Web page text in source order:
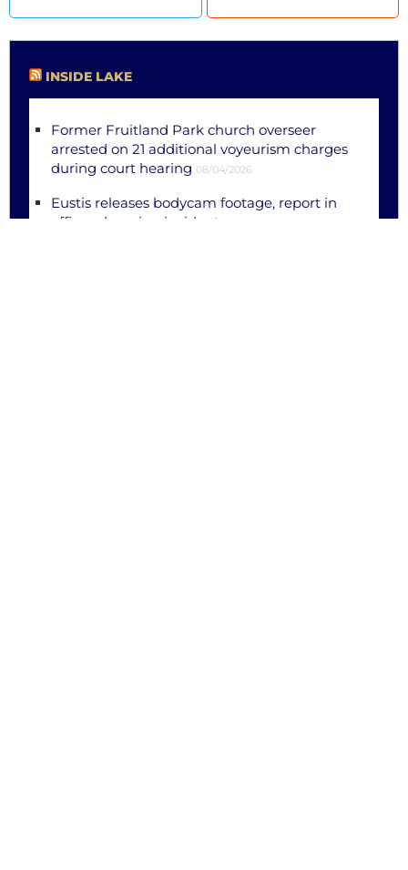
INSIDE LAKE
Former Fruitland Park church overseer
arrested on 21 additional voyeurism charges
during court hearing 08/04/2026
Eustis releases bodycam footage, report in
officer-dragging incident